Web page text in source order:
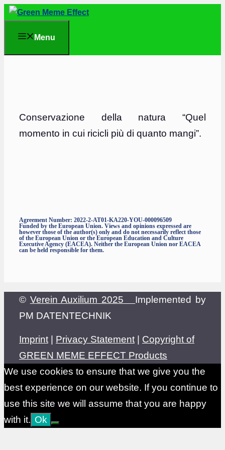
Skip
content
Menu
Conservazione della natura “Quel
momento in cui ricicli più di quanto mangi”.
Agreement Number: 2022-2-AT01-KA220-YOU-000096509
Funded by the European Union. Views and opinions expressed are
however those of the author(s) only and do not necessarily reflect those
of the European Union or the European Education and Culture
Executive Agency (EACEA). Neither the European Union nor EACEA
can be held responsible for them.
© Verein Auxilium 2025 Implemented by
PM DATENTECHNIK
Imprint | Privacy Statement | Copyright of
GREEN MEME EFFECT Products
We use cookies to ensure that we give you the
best experience on our website. If you continue to
use this site we will assume that you are happy
with it. Ok